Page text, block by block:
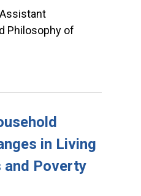
Philosophy of
in Living
and Poverty